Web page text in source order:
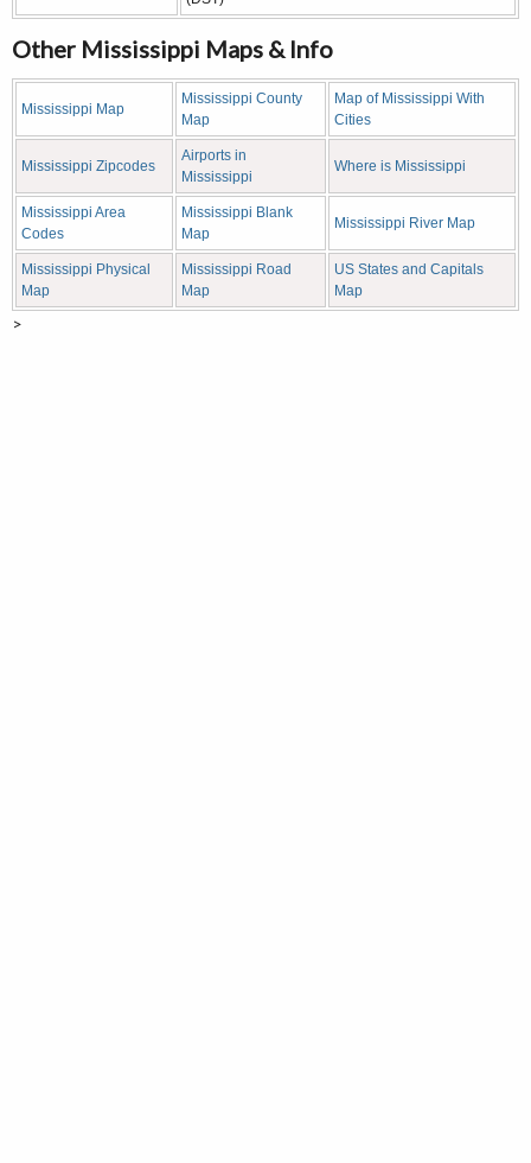
Other Mississippi Maps & Info
Mississippi Map
Mississippi County
Map
Map of Mississippi With
Cities
Mississippi Zipcodes
Airports in
Mississippi
Where is Mississippi
Mississippi Area
Codes
Mississippi Blank
Map
Mississippi River Map
Mississippi Physical
Map
Mississippi Road
Map
US States and Capitals
Map
>